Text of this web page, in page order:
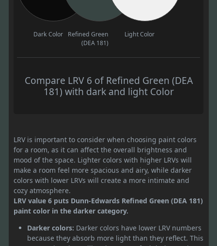
Dark Color
Refined Green
(DEA 181)
Light Color
Compare LRV 6 of Refined Green (DEA
181) with dark and light Color
LRV is important to consider when choosing paint colors
for a room, as it can affect the overall brightness and
mood of the space. Lighter colors with higher LRVs will
make a room feel more spacious and airy, while darker
colors with lower LRVs will create a more intimate and
cozy atmosphere.
LRV value 6 puts Dunn-Edwards Refined Green (DEA 181)
paint color in the darker category.
Darker colors: Darker colors have lower LRV numbers
because they absorb more light than they reflect. This